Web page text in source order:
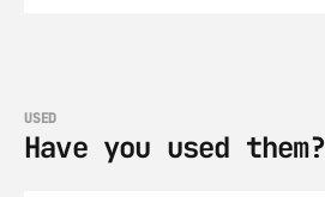
USED
Have you used them?